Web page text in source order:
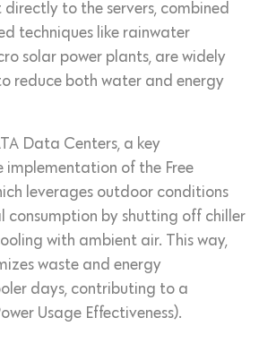
to the servers, combined
techniques like rainwater
solar power plants, are widely
reduce both water and energy
Data Centers, a key
implementation of the Free
leverages outdoor conditions
consumption by shutting off chiller
with ambient air. This way,
waste and energy
days, contributing to a
Usage Effectiveness).